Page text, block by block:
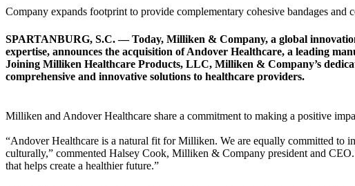
Company expands footprint to provide complementary cohesive bandages and
SPARTANBURG, S.C. — Today, Milliken & Company, a global
expertise, announces the acquisition of Andover Healthcare, a leading
Joining Milliken Healthcare Products, LLC, Milliken & Company’s
comprehensive and innovative solutions to healthcare providers.
Milliken and Andover Healthcare share a commitment to making a positive
“Andover Healthcare is a natural fit for Milliken. We are equally committed to
culturally,” commented Halsey Cook, Milliken & Company president and
that helps create a healthier future.”